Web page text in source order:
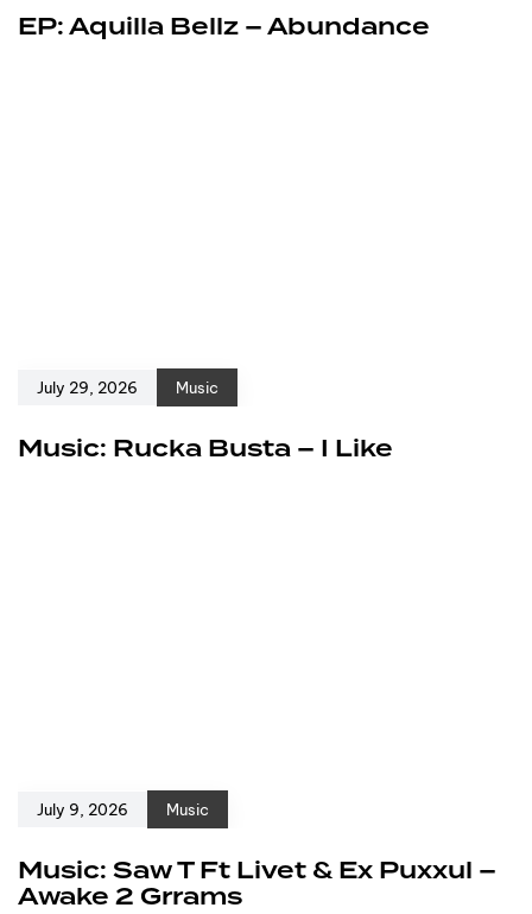
EP: Aquilla Bellz – Abundance
July 29, 2026 Music
Music: Rucka Busta – I Like
July 9, 2026 Music
Music: Saw T Ft Livet & Ex Puxxul –
Awake 2 Grrams